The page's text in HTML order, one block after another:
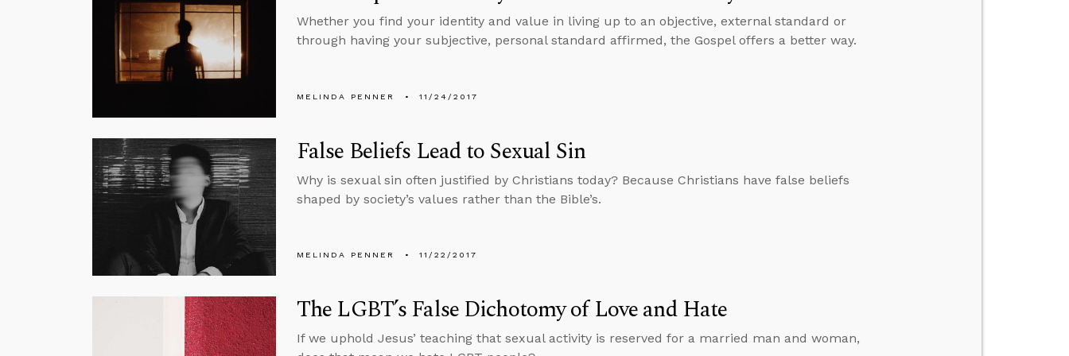
Whether you find your identity and value in living up to an objective, external standard or
through having your subjective, personal standard affirmed, the Gospel offers a better way.
MELINDA PENNER 11/24/2017
False Beliefs Lead to Sexual Sin
Why is sexual sin often justified by Christians today? Because Christians have false beliefs
shaped by society’s values rather than the Bible’s.
MELINDA PENNER 11/22/2017
The LGBT’s False Dichotomy of Love and Hate
If we uphold Jesus’ teaching that sexual activity is reserved for a married man and woman,